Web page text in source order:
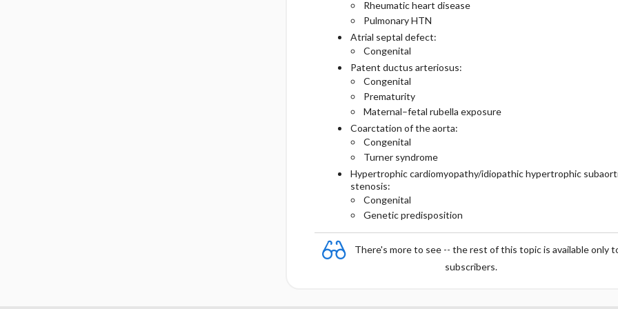
Rheumatic heart disease
Pulmonary HTN
Atrial septal defect:
Congenital
Patent ductus arteriosus:
Congenital
Prematurity
Maternal–fetal rubella exposure
Coarctation of the aorta:
Congenital
Turner syndrome
Hypertrophic cardiomyopathy/idiopathic hypertrophic
stenosis:
Congenital
Genetic predisposition
There's more to see -- the rest of this topic is available only
subscribers.